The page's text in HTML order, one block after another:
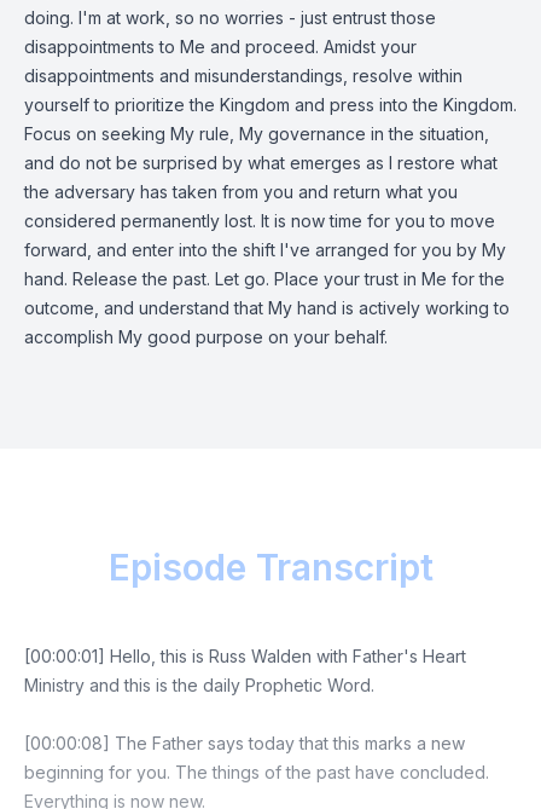
doing. I'm at work, so no worries - just entrust those
disappointments to Me and proceed. Amidst your
disappointments and misunderstandings, resolve within
yourself to prioritize the Kingdom and press into the Kingdom.
Focus on seeking My rule, My governance in the situation,
and do not be surprised by what emerges as I restore what
the adversary has taken from you and return what you
considered permanently lost. It is now time for you to move
forward, and enter into the shift I've arranged for you by My
hand. Release the past. Let go. Place your trust in Me for the
outcome, and understand that My hand is actively working to
accomplish My good purpose on your behalf.
Episode Transcript
[00:00:01] Hello, this is Russ Walden with Father's Heart
Ministry and this is the daily Prophetic Word.
[00:00:08] The Father says today that this marks a new
beginning for you. The things of the past have concluded.
Everything is now new.